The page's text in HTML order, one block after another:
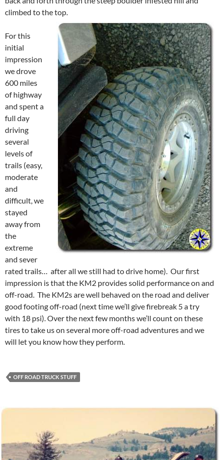
climbed to the top.
For this
initial
impression
we drove
600 miles
of highway
and spent a
full day
driving
several
levels of
trails (easy,
moderate
and
difficult, we
stayed
away from
the
extreme
and sever
rated trails… after all we still had to drive home). Our first
impression is that the KM2 provides solid performance on and
off-road. The KM2s are well behaved on the road and deliver
good footing off-road (next time we’ll give firebreak 5 a try
with 18 psi). Over the next few months we’ll count on these
tires to take us on several more off-road adventures and we
will let you know how they perform.
OFF ROAD TRUCK STUFF